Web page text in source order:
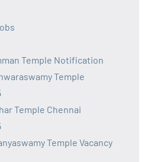
Temple Notification
Temple
Temple Chennai
Temple Vacancy